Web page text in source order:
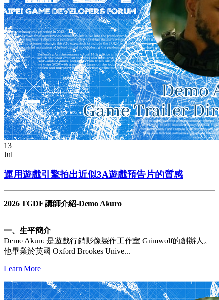
13
Jul
運用遊戲引擎拍出近似3A遊戲預告片的質感
2026 TGDF 講師介紹-Demo Akuro
一、生平簡介
Demo Akuro 是遊戲行銷影像製作工作室 Grimwolf的創辦人。
他畢業於英國 Oxford Brookes Unive...
Learn More